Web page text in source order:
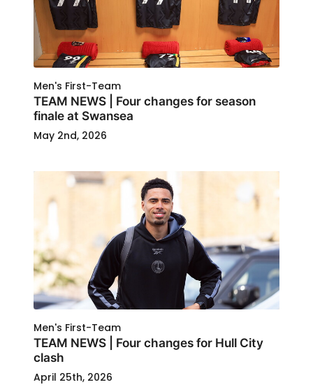
Men's First-Team
TEAM NEWS | Four changes for season
finale at Swansea
May 2nd, 2026
Men's First-Team
TEAM NEWS | Four changes for Hull City
clash
April 25th, 2026